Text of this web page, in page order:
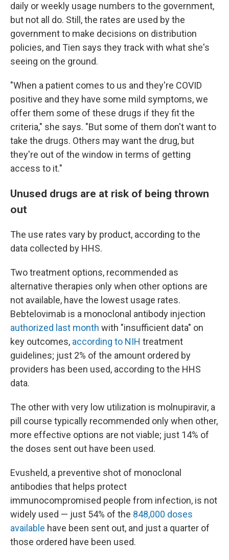
daily or weekly usage numbers to the government,
but not all do. Still, the rates are used by the
government to make decisions on distribution
policies, and Tien says they track with what she's
seeing on the ground.
"When a patient comes to us and they're COVID
positive and they have some mild symptoms, we
offer them some of these drugs if they fit the
criteria," she says. "But some of them don't want to
take the drugs. Others may want the drug, but
they're out of the window in terms of getting
access to it."
Unused drugs are at risk of being thrown
out
The use rates vary by product, according to the
data collected by HHS.
Two treatment options, recommended as
alternative therapies only when other options are
not available, have the lowest usage rates.
Bebtelovimab is a monoclonal antibody injection
authorized last month with "insufficient data" on
key outcomes, according to NIH treatment
guidelines; just 2% of the amount ordered by
providers has been used, according to the HHS
data.
The other with very low utilization is molnupiravir, a
pill course typically recommended only when other,
more effective options are not viable; just 14% of
the doses sent out have been used.
Evusheld, a preventive shot of monoclonal
antibodies that helps protect
immunocompromised people from infection, is not
widely used — just 54% of the 848,000 doses
available have been sent out, and just a quarter of
those ordered have been used.